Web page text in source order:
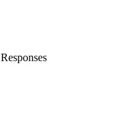
Responses